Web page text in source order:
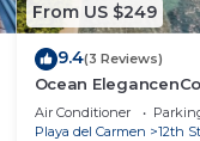
From US $249
9.4(3 Reviews)
Ocean
Beachfront Escape
Living
Air Conditioner
Playa del Carmen
12th